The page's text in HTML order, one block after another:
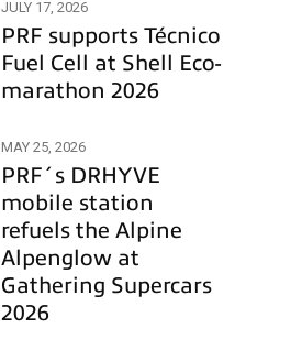
JULY 17, 2026
PRF supports Técnico
Fuel Cell at Shell Eco-
marathon 2026
MAY 25, 2026
PRF´s DRHYVE
mobile station
refuels the Alpine
Alpenglow at
Gathering Supercars
2026